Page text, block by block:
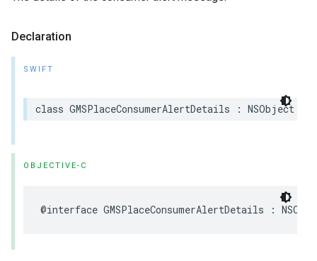
Declaration
SWIFT
class GMSPlaceConsumerAlertDetails : NSObject
OBJECTIVE-C
@interface GMSPlaceConsumerAlertDetails :